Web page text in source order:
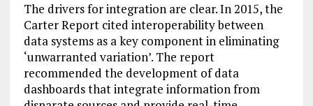
The drivers for integration are clear. In 2015, the
Carter Report cited interoperability between
data systems as a key component in eliminating
‘unwarranted variation’. The report
recommended the development of data
dashboards that integrate information from